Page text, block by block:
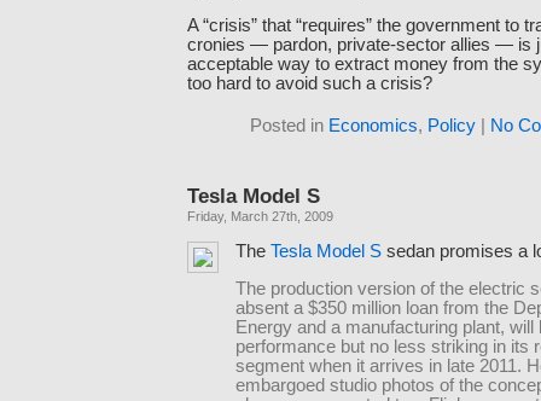
A “crisis” that “requires” the government to
cronies — pardon, private-sector allies — is
acceptable way to extract money from the
too hard to avoid such a crisis?
Posted in Economics, Policy| No
Tesla Model S
Friday, March 27th, 2009
TheTesla Model S sedan promises a
The production version of the electric
absent a $350 million loan from the
Energy and a manufacturing plant, will
performance but no less striking in its
segment when it arrives in late 2011.
embargoed studio photos of the